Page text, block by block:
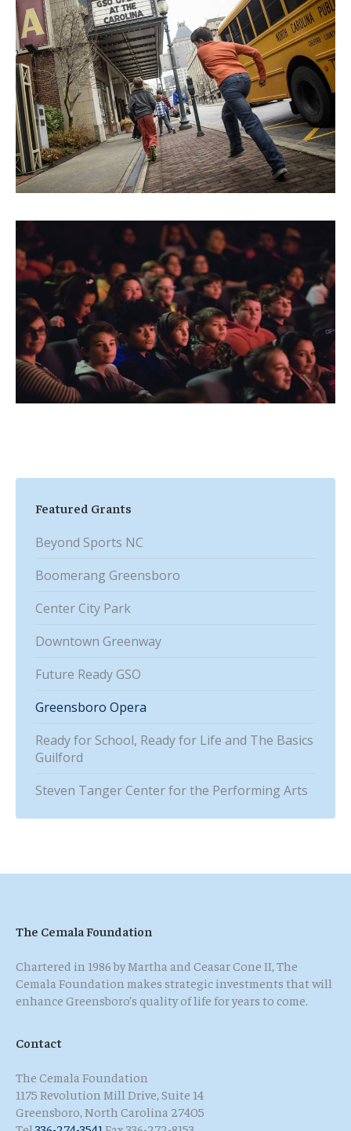
Featured Grants
Beyond Sports NC
Boomerang Greensboro
Center City Park
Downtown Greenway
Future Ready GSO
Greensboro Opera
Ready for School, Ready for Life and The Basics
Guilford
Steven Tanger Center for the Performing Arts
The Cemala Foundation
Chartered in 1986 by Martha and Ceasar Cone II, The
Cemala Foundation makes strategic investments that will
enhance Greensboro’s quality of life for years to come.
Contact
The Cemala Foundation
1175 Revolution Mill Drive, Suite 14
Greensboro, North Carolina 27405